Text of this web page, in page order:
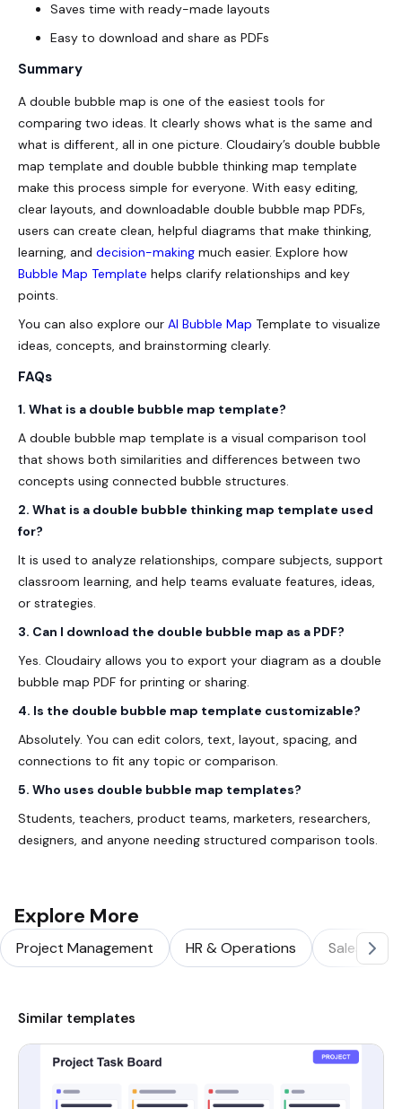
Saves time with ready-made layouts
Easy to download and share as PDFs
Summary
A double bubble map is one of the easiest tools for
comparing two ideas. It clearly shows what is the same and
what is different, all in one picture. Cloudairy’s double bubble
map template and double bubble thinking map template
make this process simple for everyone. With easy editing,
clear layouts, and downloadable double bubble map PDFs,
users can create clean, helpful diagrams that make thinking,
learning, and decision-making much easier. Explore how
Bubble Map Template helps clarify relationships and key
points.
You can also explore our AI Bubble Map Template to visualize
ideas, concepts, and brainstorming clearly.
FAQs
1. What is a double bubble map template?
A double bubble map template is a visual comparison tool
that shows both similarities and differences between two
concepts using connected bubble structures.
2. What is a double bubble thinking map template used
for?
It is used to analyze relationships, compare subjects, support
classroom learning, and help teams evaluate features, ideas,
or strategies.
3. Can I download the double bubble map as a PDF?
Yes. Cloudairy allows you to export your diagram as a double
bubble map PDF for printing or sharing.
4. Is the double bubble map template customizable?
Absolutely. You can edit colors, text, layout, spacing, and
connections to fit any topic or comparison.
5. Who uses double bubble map templates?
Students, teachers, product teams, marketers, researchers,
designers, and anyone needing structured comparison tools.
Explore More
Project Management HR & Operations Sales &
Similar templates